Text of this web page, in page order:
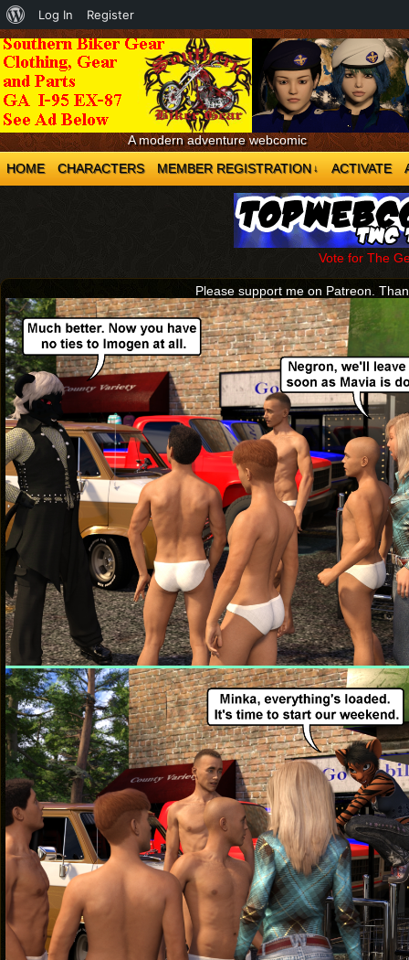
A modern adventure webcomic
HOME
CHARACTERS MEMBER REGISTRATION ↓ ACTIVATE
Vote for The
Please support me on Patreon.
About
WordPress
Log In Register